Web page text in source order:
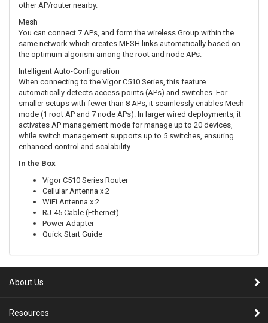
other AP/router nearby.
Mesh
You can connect 7 APs, and form the wireless Group within the
same network which creates MESH links automatically based on
the optimum algorism among the root and node APs.
Intelligent Auto-Configuration
When connecting to the Vigor C510 Series, this feature
automatically detects access points (APs) and switches. For
smaller setups with fewer than 8 APs, it seamlessly enables Mesh
mode (1 root AP and 7 node APs). In larger wired deployments, it
activates AP management mode for manage up to 20 devices,
while switch management supports up to 5 switches, ensuring
enhanced control and scalability.
In the Box
Vigor C510 Series Router
Cellular Antenna x 2
WiFi Antenna x 2
RJ-45 Cable (Ethernet)
Power Adapter
Quick Start Guide
About Us
Resources